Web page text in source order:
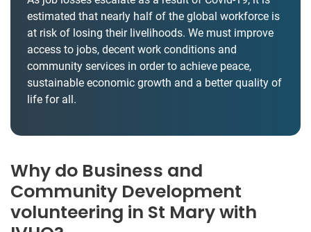
estimated that nearly half of the global workforce is
at risk of losing their livelihoods. We must improve
access to jobs, decent work conditions and
community services in order to achieve peace,
sustainable economic growth and a better quality of
life for all.
Why do Business and
Community Development
volunteering in St Mary with